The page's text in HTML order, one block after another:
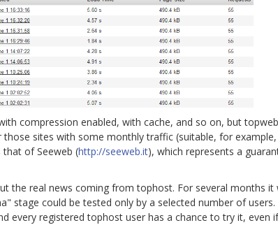
compression enabled, with cache, and so on, but
sites with some monthly traffic (suitable, for
of Seeweb (http://seeweb.it), which represents a
the real news coming from tophost. For several months it
stage could be tested only by a selected number of
every registered tophost user has a chance to try it, even